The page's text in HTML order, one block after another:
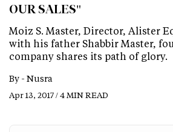
OUR SALES"
Moiz S. Master, Director, Alister
with his father Shabbir Master,
company shares its path of glory.
By - Nusra
Apr 13, 2017 / 4 MIN READ